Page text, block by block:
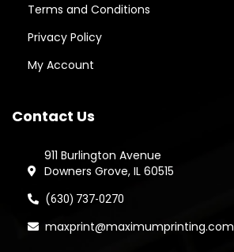
Terms and Conditions
Privacy Policy
My Account
Contact Us
911 Burlington Avenue
Downers Grove, IL 60515
(630) 737-0270
maxprint@maximumprinting.com